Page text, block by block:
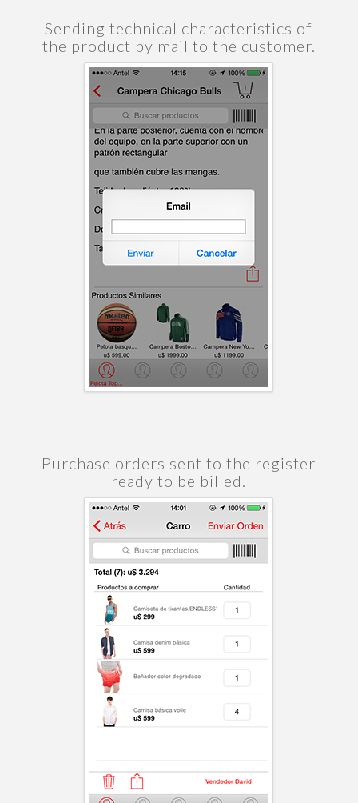
Sending technical characteristics of
the product by mail to the customer.
Purchase orders sent to the register
ready to be billed.